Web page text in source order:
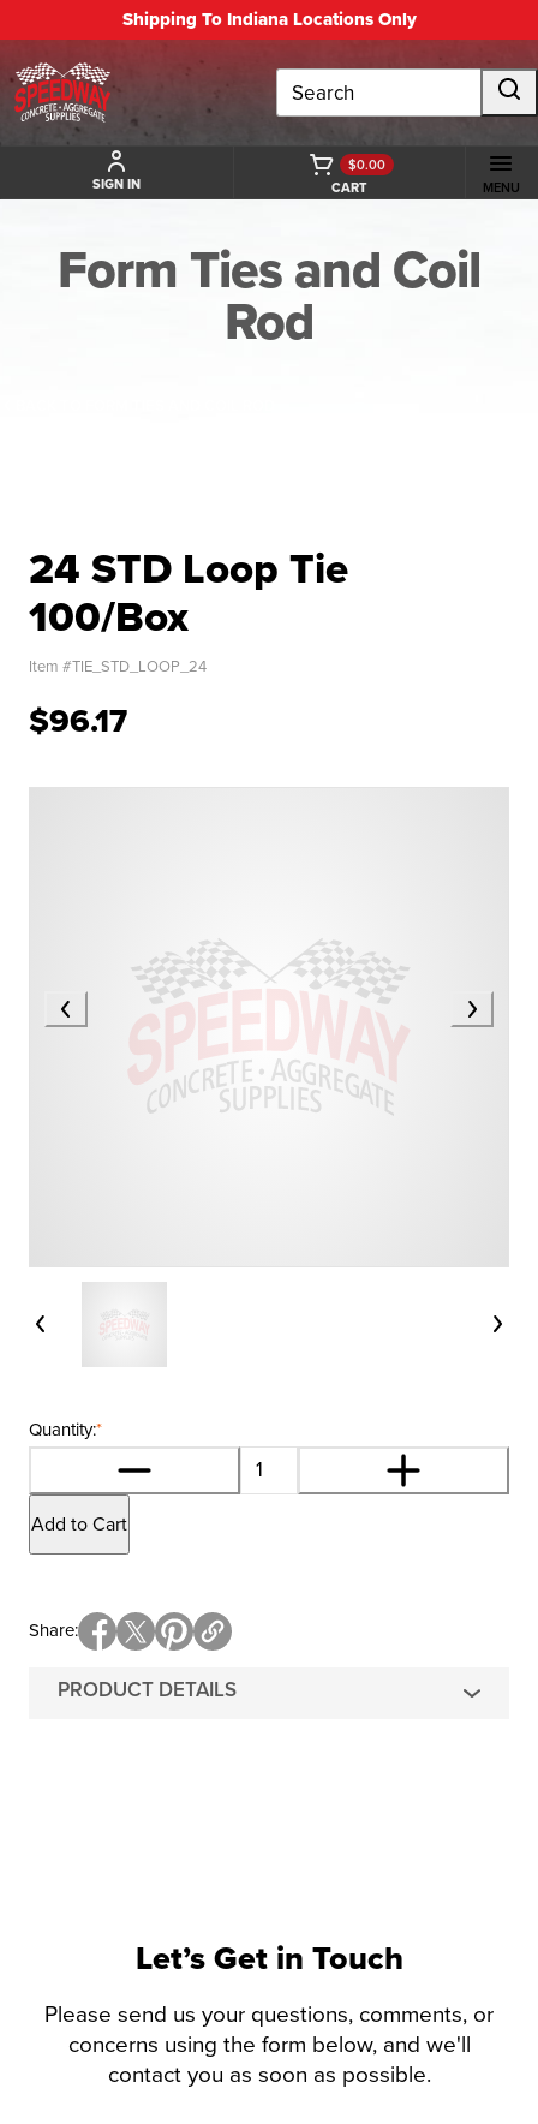
Shipping To Indiana Locations Only
Search
SIGN IN CART
$0.00
MENU
Form Ties and Coil
Rod
24 STD Loop Tie
100/Box
Item #TIE_STD_LOOP_24
$96.17
*
Quantity:
Add to Cart
PRODUCT DETAILS
Share
Let’s Get in Touch
Please send us your questions, comments, or
concerns using the form below, and we'll
contact you as soon as possible.